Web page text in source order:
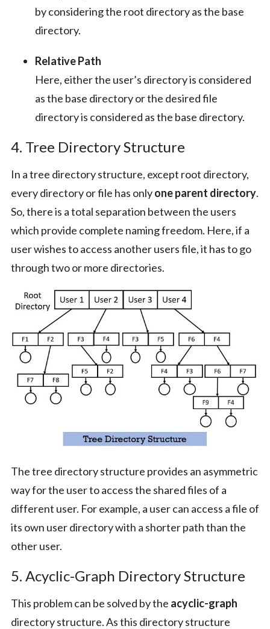
by considering the root directory as the base
directory.
Relative Path
Here, either the user’s directory is considered
as the base directory or the desired file
directory is considered as the base directory.
4. Tree Directory Structure
In a tree directory structure, except root directory,
every directory or file has onlyone parent directory.
So, there is a total separation between the users
which provide complete naming freedom. Here, if a
user wishes to access another users file, it has to go
through two or more directories.
The tree directory structure provides an asymmetric
way for the user to access the shared files of a
different user. For example, a user can access a file of
its own user directory with a shorter path than the
other user.
5. Acyclic-Graph Directory Structure
This problem can be solved by the acyclic-graph
directory structure. As this directory structure